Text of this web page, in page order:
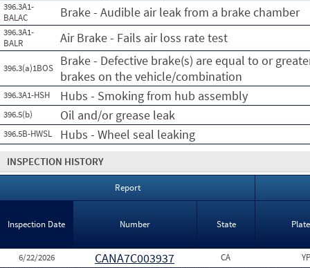
396.3A1-
BALAC
Brake - Audible air leak from a brake chamber
396.3A1-
BALR
Air Brake - Fails air loss rate test
396.3(a)1BOS
Brake - Defective brake(s) are equal to or
brakes on the vehicle/combination
396.3A1-HSH Hubs - Smoking from hub assembly
396.5(b) Oil and/or grease leak
396.5B-HWSL Hubs - Wheel seal leaking
INSPECTION HISTORY
Report
Inspection Date Number State
6/22/2026 CANA7C003937 CA